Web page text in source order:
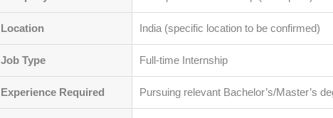
Location India (specific location to be confirmed)
Job Type Full-time Internship
Experience Required Pursuing relevant Bachelor’s/Master’s